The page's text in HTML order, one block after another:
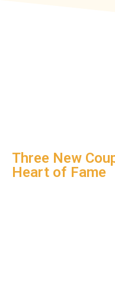
Three New
Heart of Fame